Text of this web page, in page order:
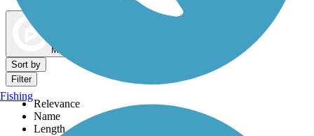
Map view
Sort by
Filter
Relevance
Name
Length
Fishing